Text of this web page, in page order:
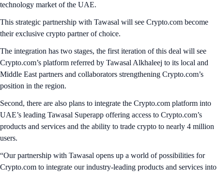
technology market of the UAE.
This strategic partnership with Tawasal will see Crypto.com become
their exclusive crypto partner of choice.
The integration has two stages, the first iteration of this deal will see
Crypto.com’s platform referred by Tawasal Alkhaleej to its local and
Middle East partners and collaborators strengthening Crypto.com’s
position in the region.
Second, there are also plans to integrate the Crypto.com platform into
UAE’s leading Tawasal Superapp offering access to Crypto.com’s
products and services and the ability to trade crypto to nearly 4 million
users.
“Our partnership with Tawasal opens up a world of possibilities for
Crypto.com to integrate our industry-leading products and services into